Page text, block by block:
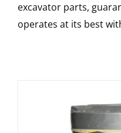
excavator parts,
operates at its best